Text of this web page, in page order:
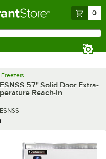
0
57" Solid Door Extra-
Reach-In